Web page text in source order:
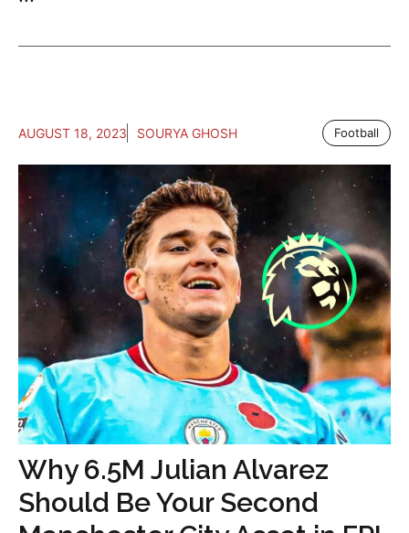
AUGUST 18, 2023 SOURYA GHOSH Football
Why 6.5M Julian Alvarez
Should Be Your Second